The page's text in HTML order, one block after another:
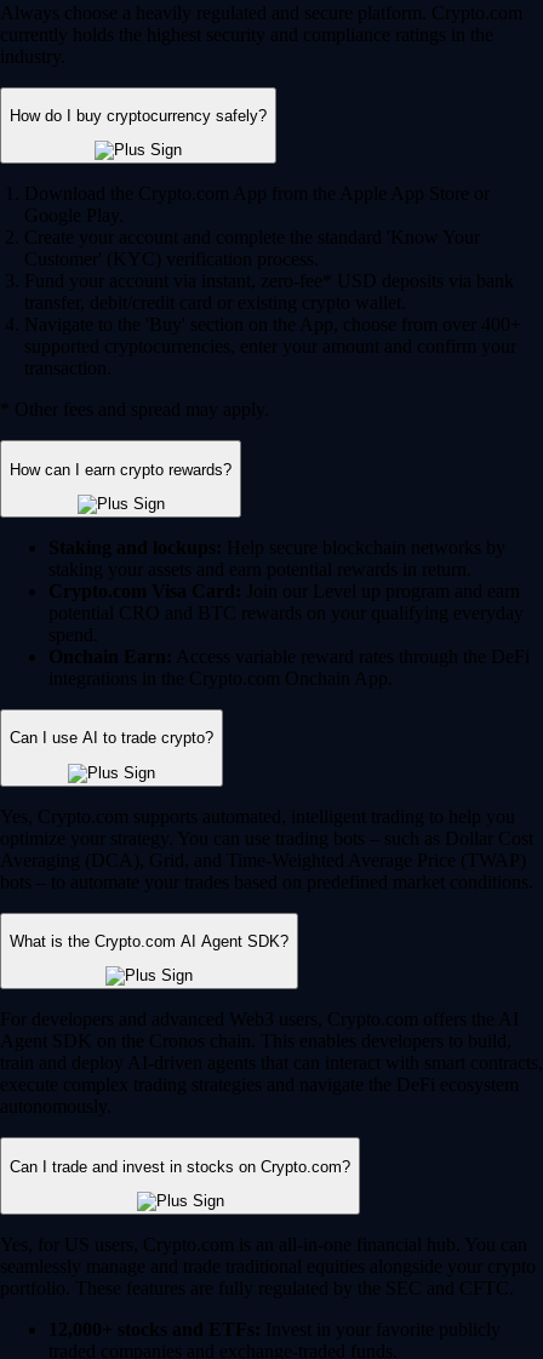
Always choose a heavily regulated and secure platform. Crypto.com
currently holds the highest security and compliance ratings in the
industry.
How do I buy cryptocurrency safely?
Download the Crypto.com App from the Apple App Store or
Google Play.
Create your account and complete the standard 'Know Your
Customer' (KYC) verification process.
Fund your account via instant, zero-fee* USD deposits via bank
transfer, debit/credit card or existing crypto wallet.
Navigate to the 'Buy' section on the App, choose from over 400+
supported cryptocurrencies, enter your amount and confirm your
transaction.
* Other fees and spread may apply.
How can I earn crypto rewards?
Staking and lockups: Help secure blockchain networks by
staking your assets and earn potential rewards in return.
Crypto.com Visa Card: Join our Level up program and earn
potential CRO and BTC rewards on your qualifying everyday
spend.
Onchain Earn: Access variable reward rates through the DeFi
integrations in the Crypto.com Onchain App.
Can I use AI to trade crypto?
Yes, Crypto.com supports automated, intelligent trading to help you
optimize your strategy. You can use trading bots – such as Dollar Cost
Averaging (DCA), Grid, and Time-Weighted Average Price (TWAP)
bots – to automate your trades based on predefined market conditions.
What is the Crypto.com AI Agent SDK?
For developers and advanced Web3 users, Crypto.com offers the AI
Agent SDK on the Cronos chain. This enables developers to build,
train and deploy AI-driven agents that can interact with smart contracts,
execute complex trading strategies and navigate the DeFi ecosystem
autonomously.
Can I trade and invest in stocks on Crypto.com?
Yes, for US users, Crypto.com is an all-in-one financial hub. You can
seamlessly manage and trade traditional equities alongside your crypto
portfolio. These features are fully regulated by the SEC and CFTC.
12,000+ stocks and ETFs: Invest in your favorite publicly
traded companies and exchange-traded funds.